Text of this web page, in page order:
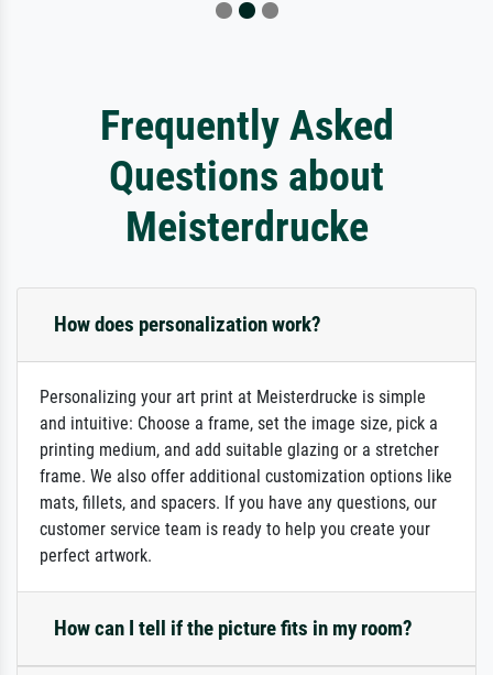
Frequently Asked
Questions about
Meisterdrucke
How does personalization work?
Personalizing your art print at Meisterdrucke is simple
and intuitive: Choose a frame, set the image size, pick a
printing medium, and add suitable glazing or a stretcher
frame. We also offer additional customization options like
mats, fillets, and spacers. If you have any questions, our
customer service team is ready to help you create your
perfect artwork.
How can I tell if the picture fits in my room?